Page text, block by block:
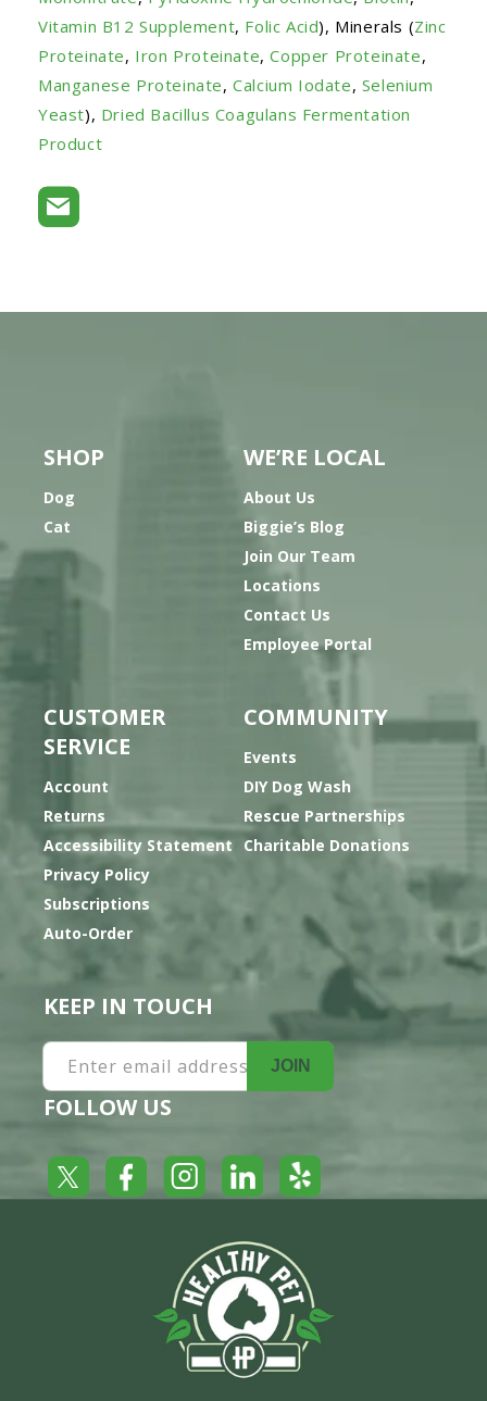
Vitamin B12 Supplement, Folic Acid), Minerals (Zinc
Proteinate, Iron Proteinate,Copper Proteinate,
Manganese Proteinate,Calcium Iodate, Selenium
Yeast), Dried Bacillus Coagulans Fermentation
Product
SHOP
Dog
Cat
WE’RE LOCAL
About Us
Biggie’s Blog
Join Our Team
Locations
Contact Us
Employee Portal
CUSTOMER
SERVICE
Account
Returns
Accessibility Statement
Privacy Policy
Subscriptions
Auto-Order
COMMUNITY
Events
DIY Dog Wash
Rescue Partnerships
Charitable Donations
KEEP IN TOUCH
Enter email address JOIN
FOLLOW US
Twitter FacebookInstagramLinkedInYelp